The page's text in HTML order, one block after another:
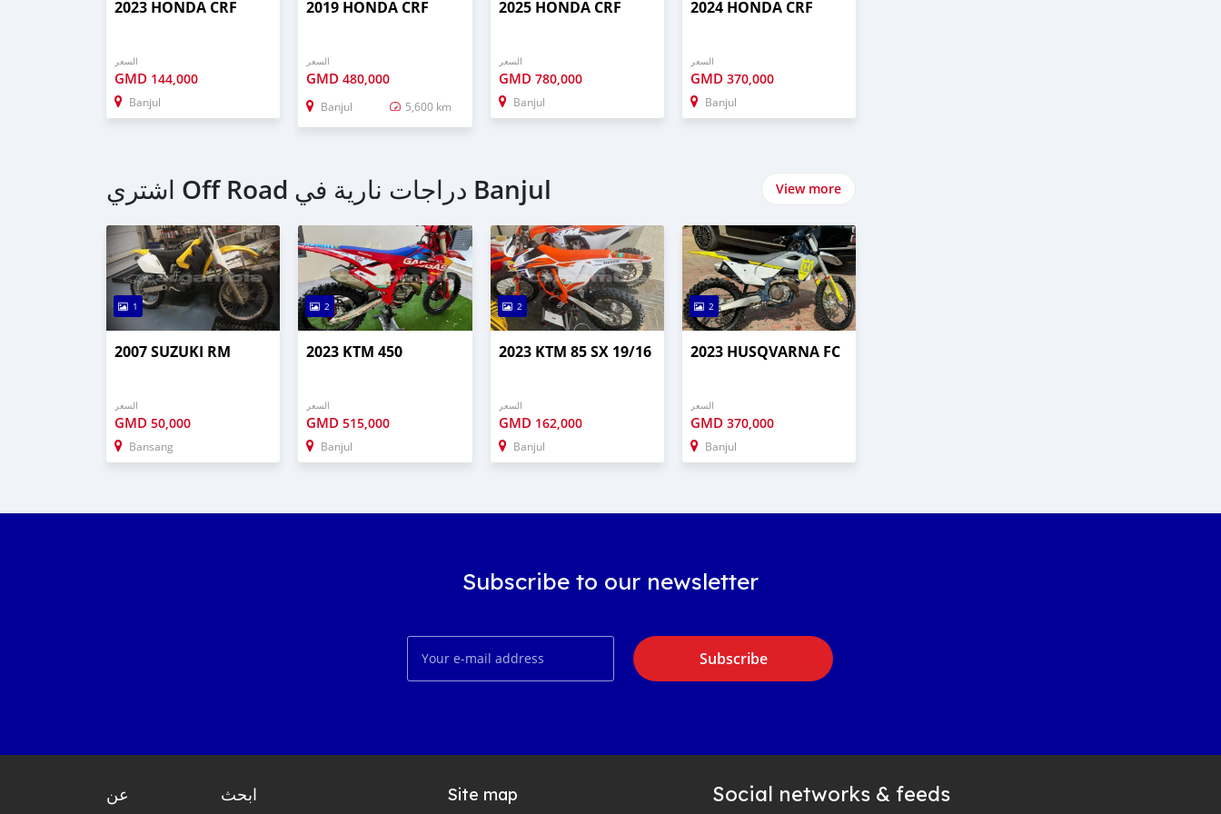
2023 HONDA CRF
السعر
GMD 144,000
Banjul
2019 HONDA CRF
السعر
GMD480,000
Banjul 5,600 km
2025 HONDA CRF
السعر
GMD 780,000
Banjul
2024 HONDA CRF
السعر
GMD 370,000
Banjul
اشتري Off Road دراجات نارية في Banjul View more
1
2007 SUZUKI RM
السعر
GMD 50,000
Bansang
2
2023 KTM 450
السعر
GMD515,000
Banjul
2
2023 KTM 85 SX 19/16
السعر
GMD 162,000
Banjul
2
2023 HUSQVARNA FC
السعر
GMD 370,000
Banjul
Subscribe to our newsletter
Subscribe
عن ابحث Site map Social networks & feeds